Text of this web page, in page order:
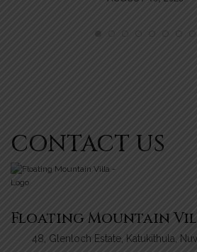
CONTACT US
Floating Mountain
48, Glenloch Estate, Katukithula,